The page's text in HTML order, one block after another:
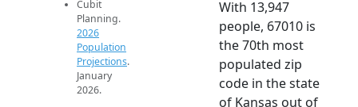
Cubit
Planning.
2026
Population
Projections.
January
2026.
With 13,947
people, 67010 is
the 70th most
populated zip
code in the state
of Kansas out of